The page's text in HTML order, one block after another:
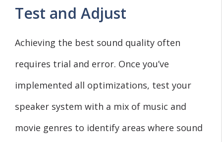
Test and Adjust
Achieving the best sound quality often
requires trial and error. Once you’ve
implemented all optimizations, test your
speaker system with a mix of music and
movie genres to identify areas where sound